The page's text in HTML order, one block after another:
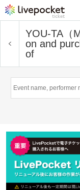
YOU-TA（
on and
of